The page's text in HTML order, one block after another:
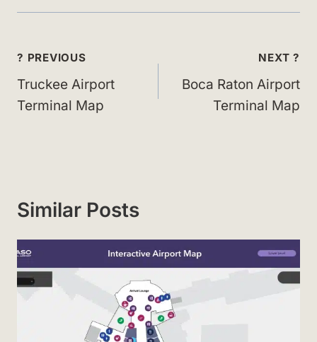
Post
navigation
? PREVIOUS
Truckee Airport
Terminal Map
NEXT ?
Boca Raton Airport
Terminal Map
Similar Posts